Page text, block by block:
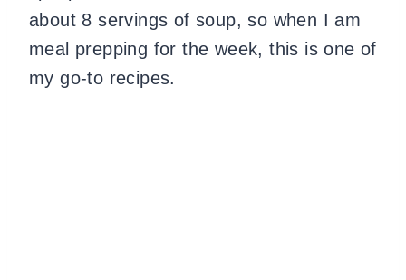
about 8 servings of soup, so when I am
meal prepping for the week, this is one of
my go-to recipes.